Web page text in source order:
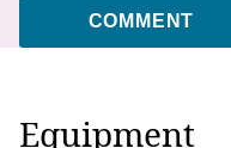
COMMENT
Equipment